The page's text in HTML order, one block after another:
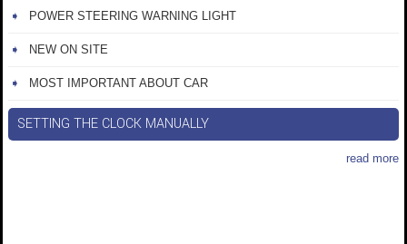
POWER STEERING WARNING LIGHT
NEW ON SITE
MOST IMPORTANT ABOUT CAR
SETTING THE CLOCK MANUALLY
read more